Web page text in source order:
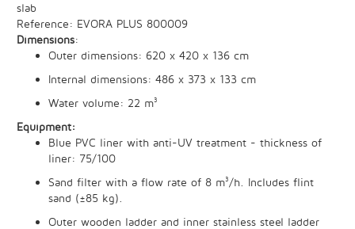
slab
Reference: EVORA PLUS 800009
Dimensions:
Outer dimensions: 620 x 420 x 136 cm
Internal dimensions: 486 x 373 x 133 cm
Water volume: 22 m³
Equipment:
Blue PVC liner with anti-UV treatment - thickness of
liner: 75/100
Sand filter with a flow rate of 8 m³/h. Includes flint
sand (±85 kg).
Outer wooden ladder and inner stainless steel ladder